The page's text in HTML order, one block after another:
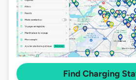
Find Charging